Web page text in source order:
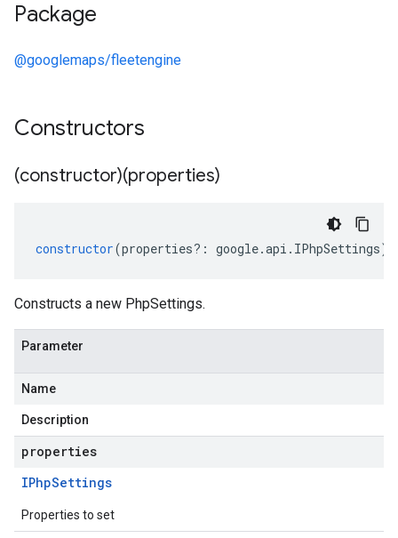
Package
@googlemaps/fleetengine
Constructors
(constructor)(properties)
constructor(properties?: google.api . IPhpSettings);
Constructs a new PhpSettings.
Parameter
Name
Description
properties
IPhpSettings
Properties to set